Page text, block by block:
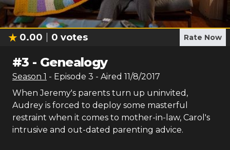
0.00 0 votes Rate Now
#3 - Genealogy
Season 1 - Episode 3 - Aired 11/8/2017
When Jeremy's parents turn up uninvited,
Audrey is forced to deploy some masterful
restraint when it comes to mother-in-law, Carol's
intrusive and out-dated parenting advice.